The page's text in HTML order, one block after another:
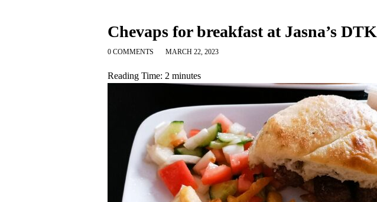
Chevaps for breakfast at Jasna’s DTK
0 COMMENTS MARCH 22, 2023
Reading Time: 2 minutes